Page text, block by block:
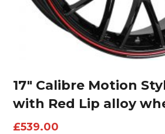
17″ Calibre Motion
with Red Lip alloy
£539.00